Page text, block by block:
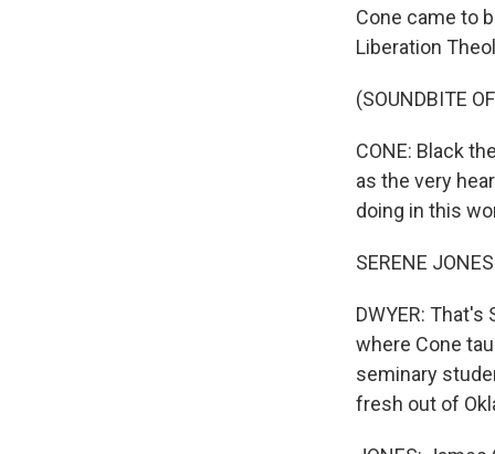
Cone came to
Liberation
(SOUNDBITE
CONE: Black
as the very
doing in this
SERENE
DWYER:
where Cone
seminary
fresh out of